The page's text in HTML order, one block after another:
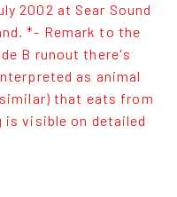
2002 at Sear Sound
*- Remark to the
B runout there's
as animal
that eats from
is visible on detailed